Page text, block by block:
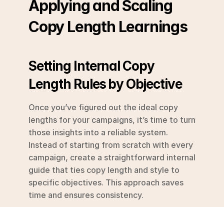
Applying and Scaling
Copy Length Learnings
Setting Internal Copy
Length Rules by Objective
Once you’ve figured out the ideal copy
lengths for your campaigns, it’s time to turn
those insights into a reliable system.
Instead of starting from scratch with every
campaign, create a straightforward internal
guide that ties copy length and style to
specific objectives. This approach saves
time and ensures consistency.